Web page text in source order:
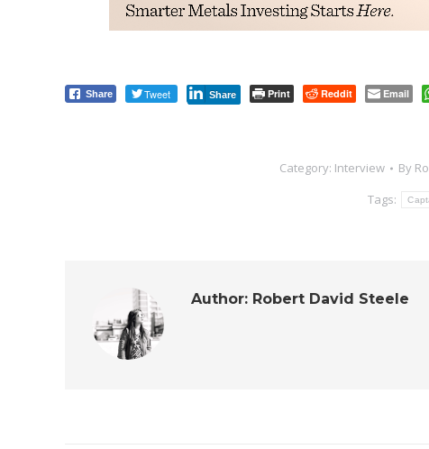
Share Tweet Share Print Reddit Email
Category: Interview By
Tags:
Author: Robert David Steele